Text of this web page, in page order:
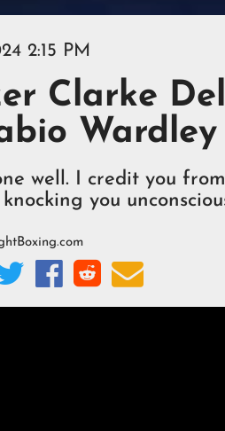
2:15 PM
Clarke
Wardley
well. I credit you
you
  